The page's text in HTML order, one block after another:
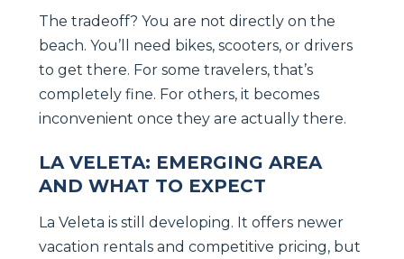
The tradeoff? You are not directly on the
beach. You’ll need bikes, scooters, or drivers
to get there. For some travelers, that’s
completely fine. For others, it becomes
inconvenient once they are actually there.
LA VELETA: EMERGING AREA
AND WHAT TO EXPECT
La Veleta is still developing. It offers newer
vacation rentals and competitive pricing, but